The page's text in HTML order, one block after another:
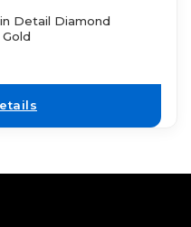
Detail Diamond